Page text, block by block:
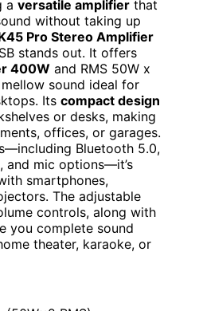
a versatile amplifier that
without taking up
Pro Stereo Amplifier
stands out. It offers
400W and RMS 50W x
sound ideal for
Its compact design
or desks, making
offices, or garages.
Bluetooth 5.0,
and mic options—it’s
smartphones,
The adjustable
controls, along with
you complete sound
theater, karaoke, or